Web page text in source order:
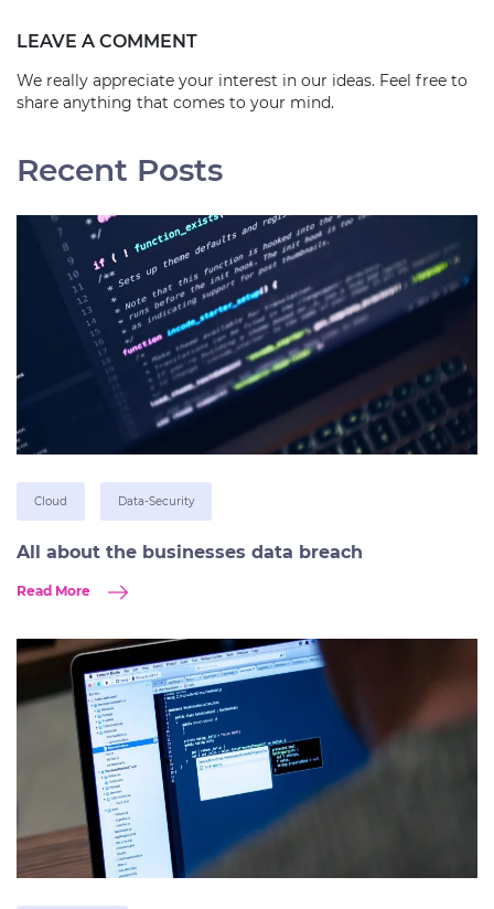
LEAVE A COMMENT
We really appreciate your interest in our ideas. Feel free to
share anything that comes to your mind.
Recent Posts
Cloud Data-Security
All about the businesses data breach
Read More